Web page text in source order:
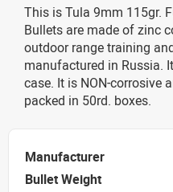
This is Tula 9mm 115gr.
Bullets are made of zinc
outdoor range training
manufactured in Russia.
case. It is NON-corrosive
packed in 50rd. boxes.
Manufacturer
Bullet Weight